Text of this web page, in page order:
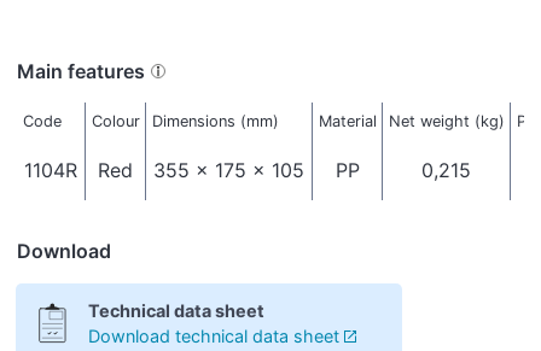
Main features
Code Colour Dimensions (mm) Material Net weight (kg)
1104R Red 355 x 175 x 105 PP 0,215
Download
Technical data sheet
Download technical data sheet